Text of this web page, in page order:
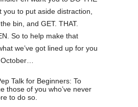
you to put aside distraction,
bin, and GET. THAT.
So to help make that
we’ve got lined up for you
Talk for Beginners: To
those of you who’ve never
to do so.